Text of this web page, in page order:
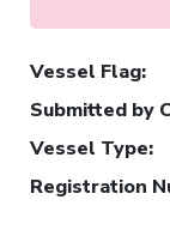
Vessel Flag:
Submitted by
Vessel Type:
Registration